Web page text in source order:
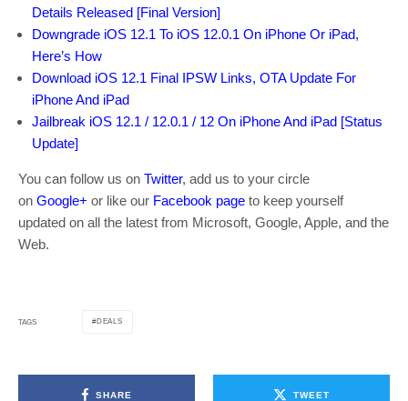
Details Released [Final Version]
Downgrade iOS 12.1 To iOS 12.0.1 On iPhone Or iPad,
Here’s How
Download iOS 12.1 Final IPSW Links, OTA Update For
iPhone And iPad
Jailbreak iOS 12.1 / 12.0.1 / 12 On iPhone And iPad [Status
Update]
You can follow us on Twitter, add us to your circle
on Google+ or like our Facebook page to keep yourself
updated on all the latest from Microsoft, Google, Apple, and the
Web.
TAGS DEALS
SHARE TWEET